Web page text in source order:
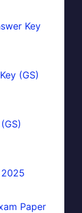
Key
(GS)
2025
Paper